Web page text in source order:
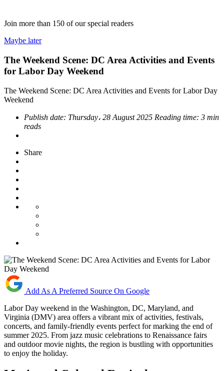
Join more than 150 of our special readers
Maybe later
The Weekend Scene: DC Area Activities and Events
for Labor Day Weekend
The Weekend Scene: DC Area Activities and Events for Labor Day
Weekend
Publish date: Thursday، 28 August 2025 Reading time: 3 min
reads
Share
Add As A Preferred Source On Google
Labor Day weekend in the Washington, DC, Maryland, and
Virginia (DMV) area offers a vibrant mix of activities, festivals,
concerts, and family-friendly events perfect for marking the end of
summer 2025. From jazz music celebrations to Renaissance fairs
and outdoor movie nights, the region is bustling with opportunities
to enjoy the holiday.